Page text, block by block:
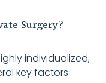
Surgery?
individualized,
key factors: